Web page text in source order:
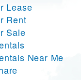
Lease
Rent
Sale
Near Me